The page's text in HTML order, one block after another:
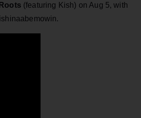
(featuring Kish) on Aug 5, with